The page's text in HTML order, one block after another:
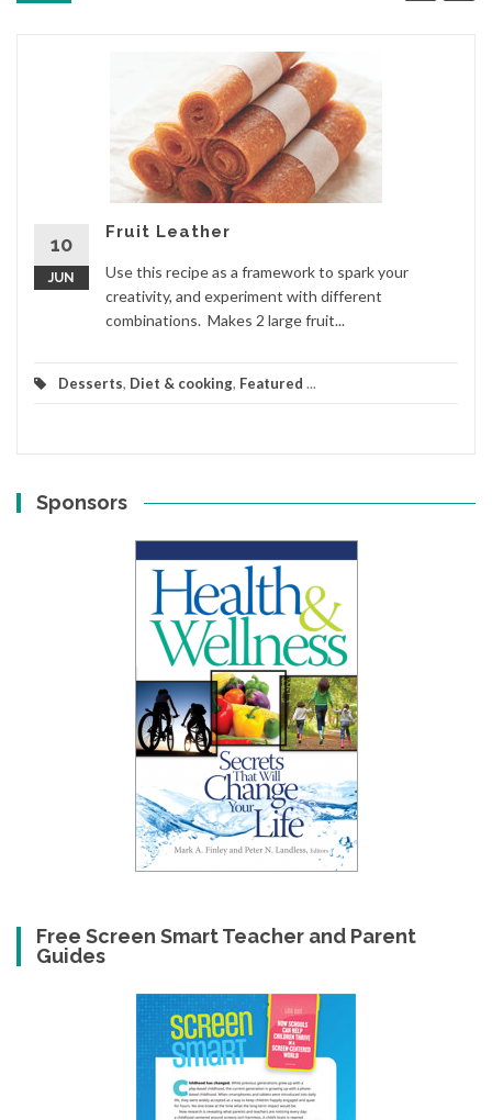
10
JUN
Fruit Leather
Use this recipe as a framework to spark your
creativity, and experiment with different
combinations. Makes 2 large fruit...
Desserts, Diet & cooking, Featured ...
Sponsors
Free Screen Smart Teacher and Parent
Guides